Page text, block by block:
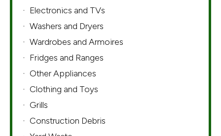
Electronics and TVs
Washers and Dryers
Wardrobes and Armoires
Fridges and Ranges
Other Appliances
Clothing and Toys
Grills
Construction Debris